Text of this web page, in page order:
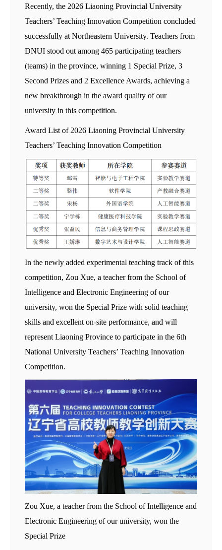
Recently, the 2026 Liaoning Provincial University
Teachers’ Teaching Innovation Competition concluded
successfully at Northeastern University. Teachers from
DNUI stood out among 465 participating teachers
(teams) in the province, winning 1 Special Prize, 3
Second Prizes and 2 Excellence Awards, achieving a
new breakthrough in the award quality of our
university in this competition.
Award List of 2026 Liaoning Provincial University
Teachers’ Teaching Innovation Competition
In the newly added experimental teaching track of this
competition, Zou Xue, a teacher from the School of
Intelligence and Electronic Engineering of our
university, won the Special Prize with solid teaching
skills and excellent on-site performance, and will
represent Liaoning Province to participate in the 6th
National University Teachers’ Teaching Innovation
Competition.
Zou Xue, a teacher from the School of Intelligence and
Electronic Engineering of our university, won the
Special Prize